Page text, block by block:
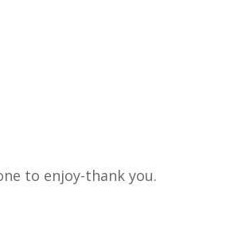
to enjoy-thank you.